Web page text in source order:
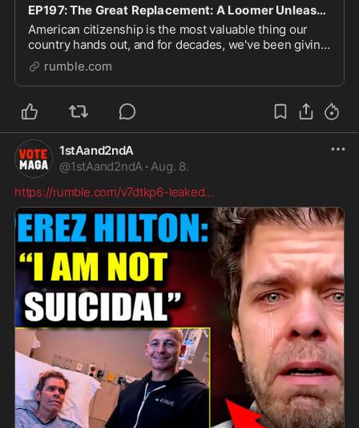
EP197: The Great Replacement: A Loomer Unleashed Immigration Special
American citizenship is the most valuable thing our
country hands out, and for decades, we've been giving
it away to nearly anyone who can book a flight, hop a
fence, swim across a river, and strategi
rumble.com
1stAand2ndA
@1stAand2ndA · Aug. 8.
https://rumble.com/v7dtkp6-leaked...